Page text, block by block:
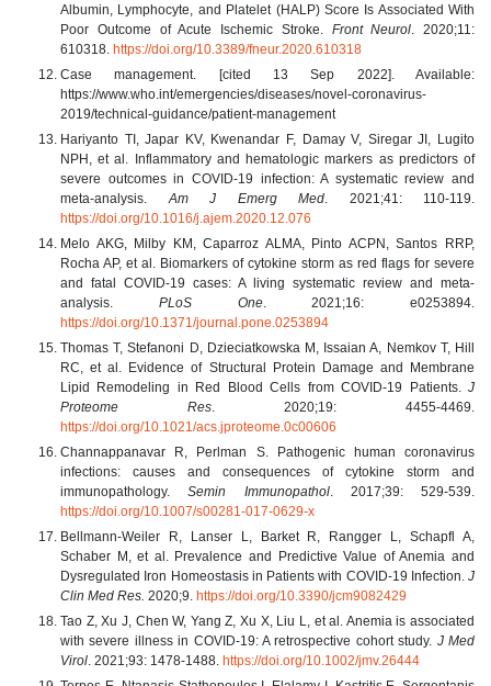
Albumin, Lymphocyte, and Platelet (HALP) Score Is Associated With
Poor Outcome of Acute Ischemic Stroke. Front Neurol . 2020;11:
610318. https://doi.org/10.3389/fneur.2020.610318
Case management. [cited 13 Sep 2022]. Available:
https://www.who.int/emergencies/diseases/novel-coronavirus-
2019/technical-guidance/patient-management
Hariyanto TI, Japar KV, Kwenandar F, Damay V, Siregar JI, Lugito
NPH, et al. Inflammatory and hematologic markers as predictors of
severe outcomes in COVID-19 infection: A systematic review and
meta-analysis. Am J Emerg Med . 2021;41: 110-119.
https://doi.org/10.1016/j.ajem.2020.12.076
Melo AKG, Milby KM, Caparroz ALMA, Pinto ACPN, Santos RRP,
Rocha AP, et al. Biomarkers of cytokine storm as red flags for severe
and fatal COVID-19 cases: A living systematic review and meta-
analysis. PLoS One. 2021;16: e0253894.
https://doi.org/10.1371/journal.pone.0253894
Thomas T, Stefanoni D, Dzieciatkowska M, Issaian A, Nemkov T, Hill
RC, et al. Evidence of Structural Protein Damage and Membrane
Lipid Remodeling in Red Blood Cells from COVID-19 Patients. J
Proteome Res . 2020;19: 4455-4469.
https://doi.org/10.1021/acs.jproteome.0c00606
Channappanavar R, Perlman S. Pathogenic human coronavirus
infections: causes and consequences of cytokine storm and
immunopathology.Semin Immunopathol. 2017;39: 529-539.
https://doi.org/10.1007/s00281-017-0629-x
Bellmann-Weiler R, Lanser L, Barket R, Rangger L, Schapfl A,
Schaber M, et al. Prevalence and Predictive Value of Anemia and
Dysregulated Iron Homeostasis in Patients with COVID-19 Infection. J
Clin Med Res. 2020;9. https://doi.org/10.3390/jcm9082429
Tao Z, Xu J, Chen W, Yang Z, Xu X, Liu L, et al. Anemia is associated
with severe illness in COVID-19: A retrospective cohort study. J Med
Virol . 2021;93: 1478-1488. https://doi.org/10.1002/jmv.26444